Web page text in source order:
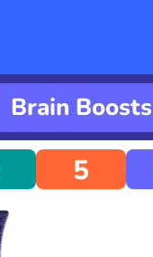
Brain Boosts
5